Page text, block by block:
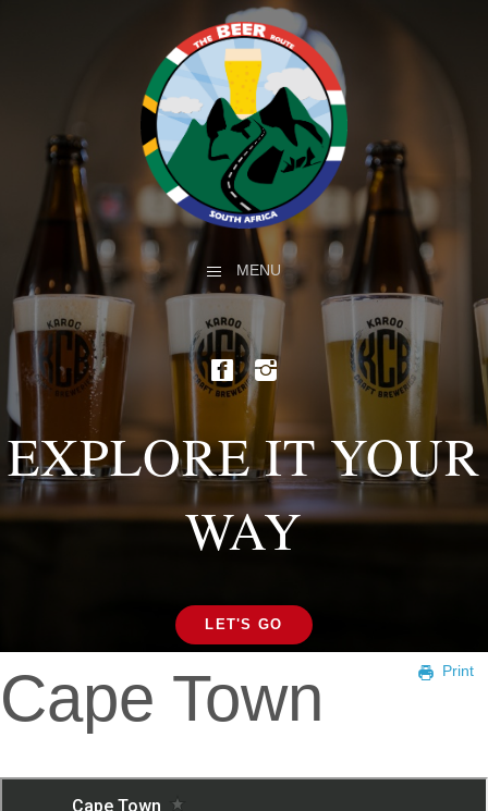
MENU
EXPLORE IT YOUR
WAY
LET'S GO
Print
Cape Town